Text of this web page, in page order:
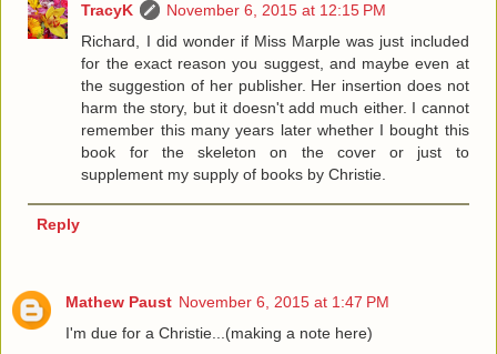
TracyK
November 6, 2015 at 12:15 PM
Richard, I did wonder if Miss Marple was just included
for the exact reason you suggest, and maybe even at
the suggestion of her publisher. Her insertion does not
harm the story, but it doesn't add much either. I cannot
remember this many years later whether I bought this
book for the skeleton on the cover or just to
supplement my supply of books by Christie.
Reply
Mathew Paust November 6, 2015 at 1:47 PM
I'm due for a Christie...(making a note here)